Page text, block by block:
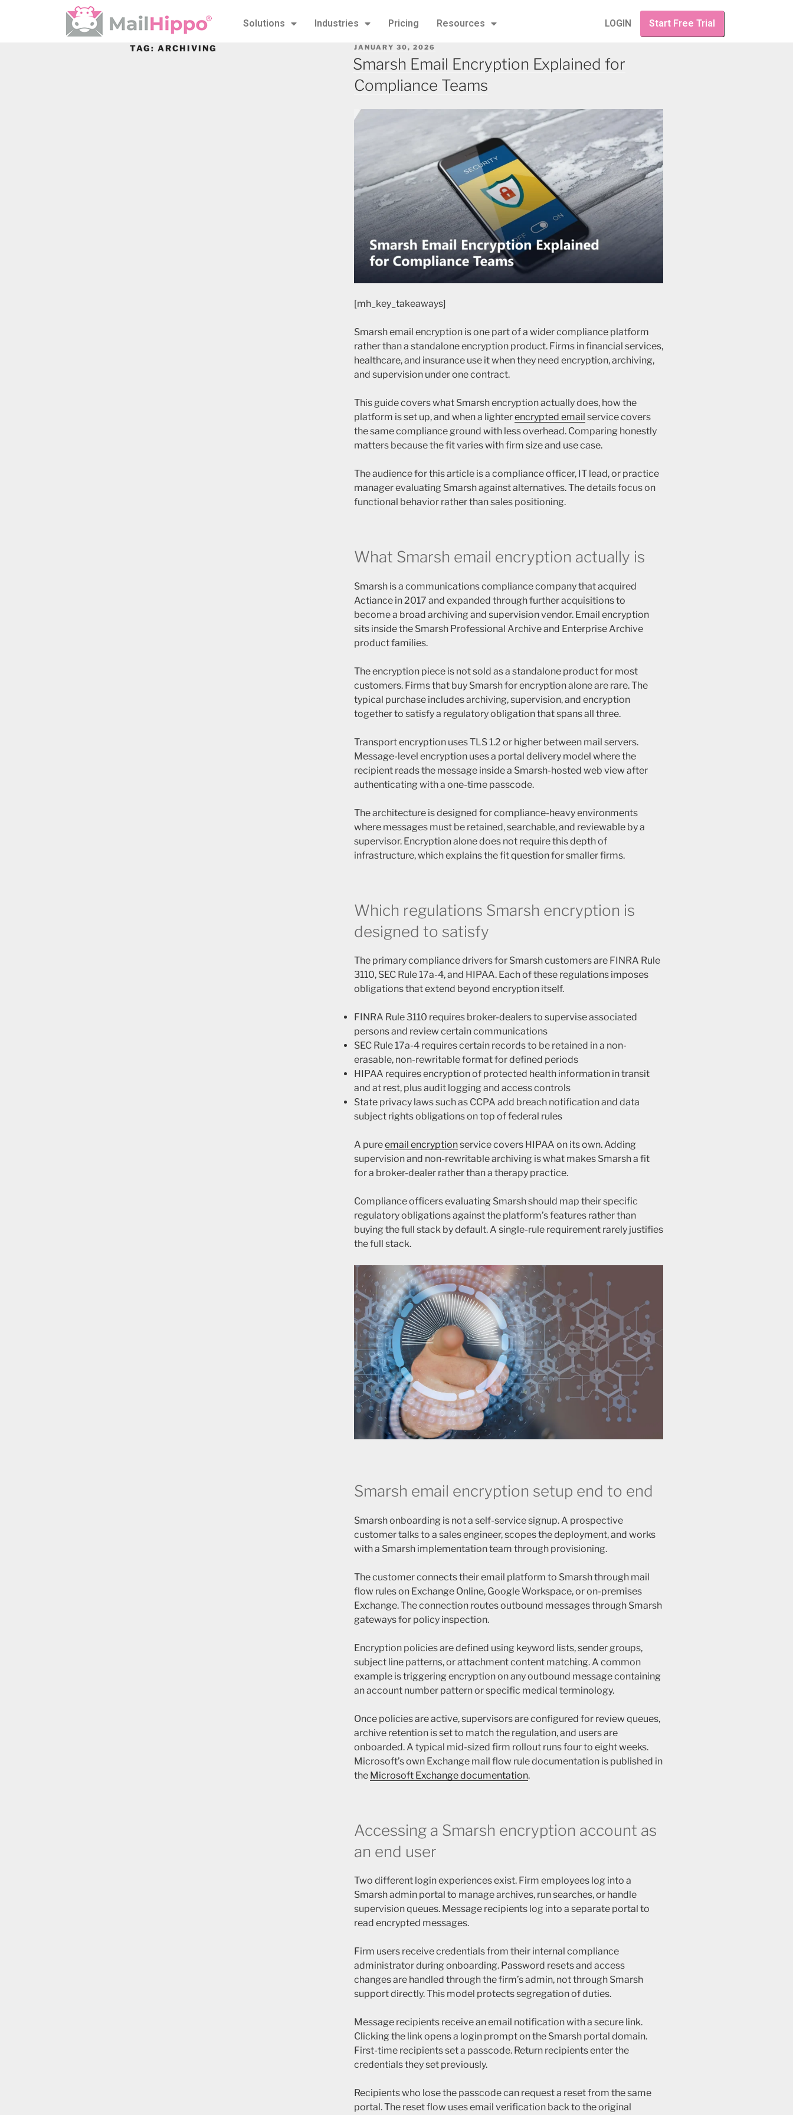
Solutions Industries Pricing Resources LOGIN Start Free Trial
TAG: ARCHIVING JANUARY 30, 2026
Smarsh Email Encryption Explained for
Compliance Teams
[mh_key_takeaways]
Smarsh email encryption is one part of a wider compliance platform
rather than a standalone encryption product. Firms in financial services,
healthcare, and insurance use it when they need encryption, archiving,
and supervision under one contract.
This guide covers what Smarsh encryption actually does, how the
platform is set up, and when a lighterencrypted email service covers
the same compliance ground with less overhead. Comparing honestly
matters because the fit varies with firm size and use case.
The audience for this article is a compliance officer, IT lead, or practice
manager evaluating Smarsh against alternatives. The details focus on
functional behavior rather than sales positioning.
What Smarsh email encryption actually is
Smarsh is a communications compliance company that acquired
Actiance in 2017 and expanded through further acquisitions to
become a broad archiving and supervision vendor. Email encryption
sits inside the Smarsh Professional Archive and Enterprise Archive
product families.
The encryption piece is not sold as a standalone product for most
customers. Firms that buy Smarsh for encryption alone are rare. The
typical purchase includes archiving, supervision, and encryption
together to satisfy a regulatory obligation that spans all three.
Transport encryption uses TLS 1.2 or higher between mail servers.
Message-level encryption uses a portal delivery model where the
recipient reads the message inside a Smarsh-hosted web view after
authenticating with a one-time passcode.
The architecture is designed for compliance-heavy environments
where messages must be retained, searchable, and reviewable by a
supervisor. Encryption alone does not require this depth of
infrastructure, which explains the fit question for smaller firms.
Which regulations Smarsh encryption is
designed to satisfy
The primary compliance drivers for Smarsh customers are FINRA Rule
3110, SEC Rule 17a-4, and HIPAA. Each of these regulations imposes
obligations that extend beyond encryption itself.
FINRA Rule 3110 requires broker-dealers to supervise associated
persons and review certain communications
SEC Rule 17a-4 requires certain records to be retained in a non-
erasable, non-rewritable format for defined periods
HIPAA requires encryption of protected health information in transit
and at rest, plus audit logging and access controls
State privacy laws such as CCPA add breach notification and data
subject rights obligations on top of federal rules
A pureemail encryptionservice covers HIPAA on its own. Adding
supervision and non-rewritable archiving is what makes Smarsh a fit
for a broker-dealer rather than a therapy practice.
Compliance officers evaluating Smarsh should map their specific
regulatory obligations against the platform’s features rather than
buying the full stack by default. A single-rule requirement rarely justifies
the full stack.
Smarsh email encryption setup end to end
Smarsh onboarding is not a self-service signup. A prospective
customer talks to a sales engineer, scopes the deployment, and works
with a Smarsh implementation team through provisioning.
The customer connects their email platform to Smarsh through mail
flow rules on Exchange Online, Google Workspace, or on-premises
Exchange. The connection routes outbound messages through Smarsh
gateways for policy inspection.
Encryption policies are defined using keyword lists, sender groups,
subject line patterns, or attachment content matching. A common
example is triggering encryption on any outbound message containing
an account number pattern or specific medical terminology.
Once policies are active, supervisors are configured for review queues,
archive retention is set to match the regulation, and users are
onboarded. A typical mid-sized firm rollout runs four to eight weeks.
Microsoft’s own Exchange mail flow rule documentation is published in
the Microsoft Exchange documentation.
Accessing a Smarsh encryption account as
an end user
Two different login experiences exist. Firm employees log into a
Smarsh admin portal to manage archives, run searches, or handle
supervision queues. Message recipients log into a separate portal to
read encrypted messages.
Firm users receive credentials from their internal compliance
administrator during onboarding. Password resets and access
changes are handled through the firm’s admin, not through Smarsh
support directly. This model protects segregation of duties.
Message recipients receive an email notification with a secure link.
Clicking the link opens a login prompt on the Smarsh portal domain.
First-time recipients set a passcode. Return recipients enter the
credentials they set previously.
Recipients who lose the passcode can request a reset from the same
portal. The reset flow uses email verification back to the original